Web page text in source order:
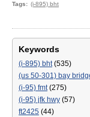
Tags
(i-895) bht
Keywords
(i-895) bht(535)
(us 50-301) bay
(i-95) fmt(275)
(i-95) jfk hwy (57)
ft2425 (44)